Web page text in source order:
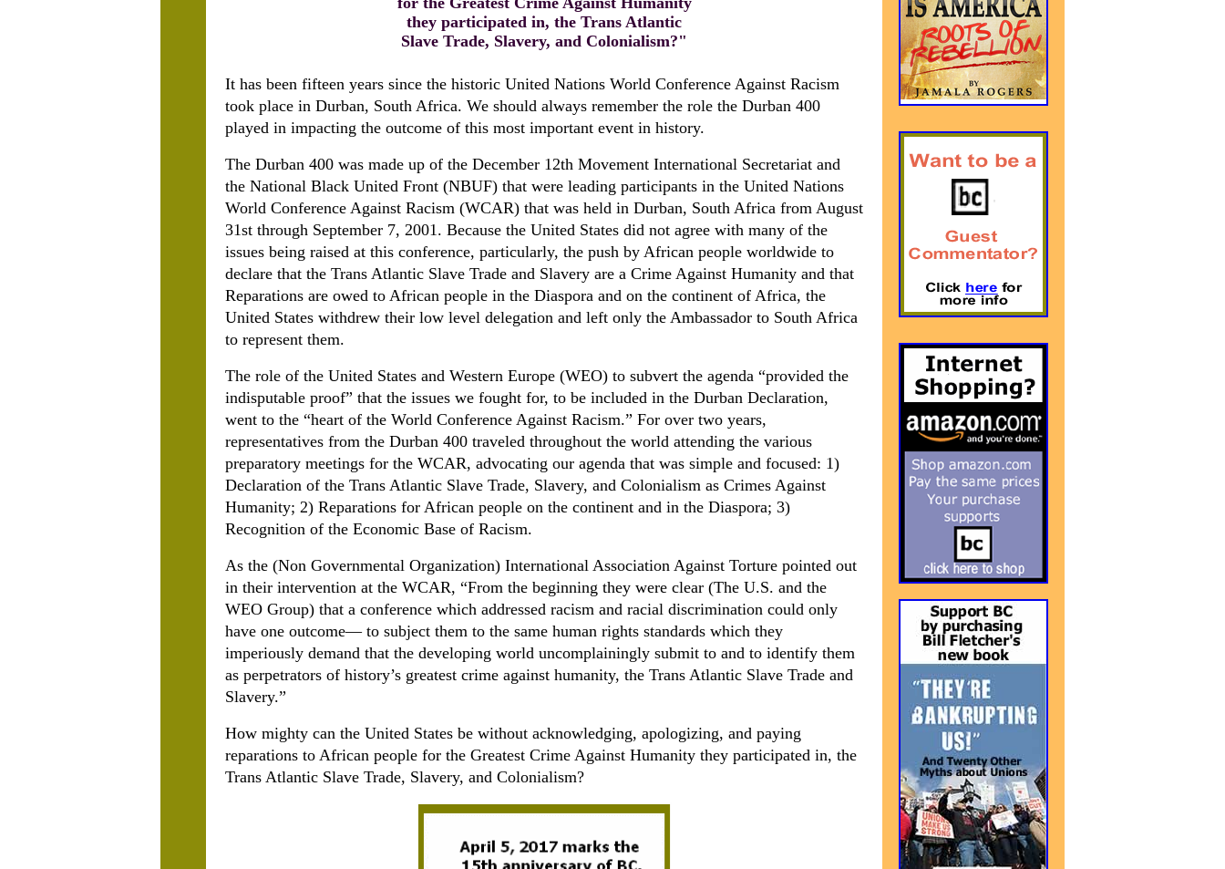
they participated in, the Trans Atlantic
Slave Trade, Slavery, and Colonialism?"
It has been fifteen years since the historic United Nations World Conference Against Racism
took place in Durban, South Africa. We should always remember the role the Durban 400
played in impacting the outcome of this most important event in history.
The Durban 400 was made up of the December 12th Movement International Secretariat and
the National Black United Front (NBUF) that were leading participants in the United Nations
World Conference Against Racism (WCAR) that was held in Durban, South Africa from August
31st through September 7, 2001. Because the United States did not agree with many of the
issues being raised at this conference, particularly, the push by African people worldwide to
declare that the Trans Atlantic Slave Trade and Slavery are a Crime Against Humanity and that
Reparations are owed to African people in the Diaspora and on the continent of Africa, the
United States withdrew their low level delegation and left only the Ambassador to South Africa
to represent them.
The role of the United States and Western Europe (WEO) to subvert the agenda “provided the
indisputable proof” that the issues we fought for, to be included in the Durban Declaration,
went to the “heart of the World Conference Against Racism.” For over two years,
representatives from the Durban 400 traveled throughout the world attending the various
preparatory meetings for the WCAR, advocating our agenda that was simple and focused: 1)
Declaration of the Trans Atlantic Slave Trade, Slavery, and Colonialism as Crimes Against
Humanity; 2) Reparations for African people on the continent and in the Diaspora; 3)
Recognition of the Economic Base of Racism.
As the (Non Governmental Organization) International Association Against Torture pointed out
in their intervention at the WCAR, “From the beginning they were clear (The U.S. and the
WEO Group) that a conference which addressed racism and racial discrimination could only
have one outcome— to subject them to the same human rights standards which they
imperiously demand that the developing world uncomplainingly submit to and to identify them
as perpetrators of history’s greatest crime against humanity, the Trans Atlantic Slave Trade and
Slavery.”
How mighty can the United States be without acknowledging, apologizing, and paying
reparations to African people for the Greatest Crime Against Humanity they participated in, the
Trans Atlantic Slave Trade, Slavery, and Colonialism?